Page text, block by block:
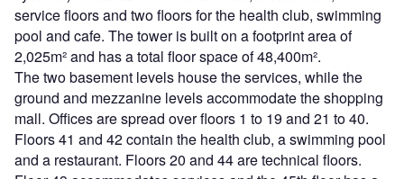
service floors and two floors for the health club, swimming
pool and cafe. The tower is built on a footprint area of
2,025m² and has a total floor space of 48,400m².
The two basement levels house the services, while the
ground and mezzanine levels accommodate the shopping
mall. Offices are spread over floors 1 to 19 and 21 to 40.
Floors 41 and 42 contain the health club, a swimming pool
and a restaurant. Floors 20 and 44 are technical floors.